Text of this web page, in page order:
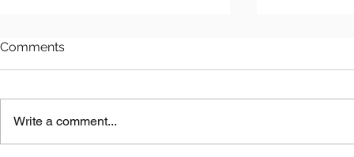
Comments
Write a comment...